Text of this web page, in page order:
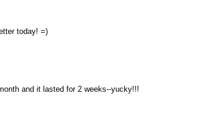
today! =)
and it lasted for 2 weeks--yucky!!!